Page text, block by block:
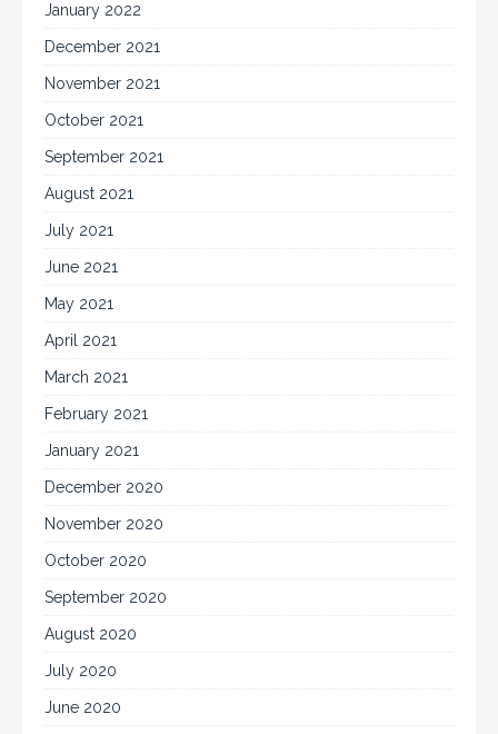
January 2022
December 2021
November 2021
October 2021
September 2021
August 2021
July 2021
June 2021
May 2021
April 2021
March 2021
February 2021
January 2021
December 2020
November 2020
October 2020
September 2020
August 2020
July 2020
June 2020